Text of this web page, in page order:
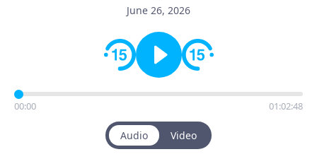
June 26, 2026
00:00 01:02:48
Audio Video